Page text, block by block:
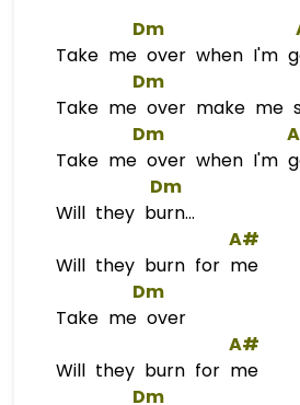
Dm
Take me over when I'm
Dm
Take me over make me
Dm
Take me over when I'm
Dm
Will they burn...
A#
Will they burn for me
Dm
Take me over
A#
Will they burn for me
Dm